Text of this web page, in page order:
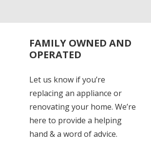
FAMILY OWNED AND
OPERATED
Let us know if you’re
replacing an appliance or
renovating your home. We’re
here to provide a helping
hand & a word of advice.